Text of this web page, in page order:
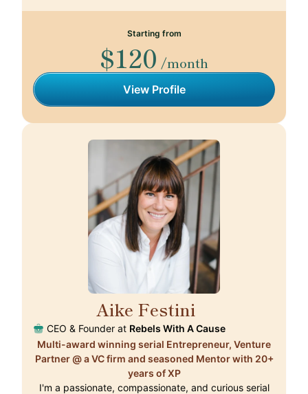
Starting from
$120 /month
View Profile
Aike Festini
CEO & Founder at Rebels With A Cause
Multi-award winning serial Entrepreneur, Venture
Partner @ a VC firm and seasoned Mentor with 20+
years of XP
I'm a passionate, compassionate, and curious serial